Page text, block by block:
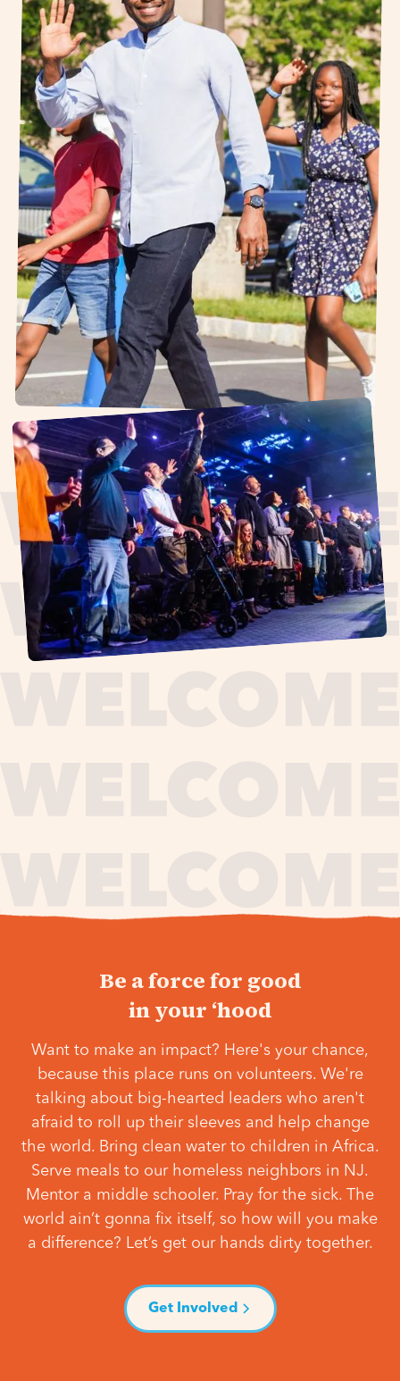
Be a force for good
in your ‘hood
Want to make an impact? Here's your chance,
because this place runs on volunteers. We're
talking about big-hearted leaders who aren't
afraid to roll up their sleeves and help change
the world. Bring clean water to children in Africa.
Serve meals to our homeless neighbors in NJ.
Mentor a middle schooler. Pray for the sick. The
world ain’t gonna fix itself, so how will you make
a difference? Let’s get our hands dirty together.
Get Involved